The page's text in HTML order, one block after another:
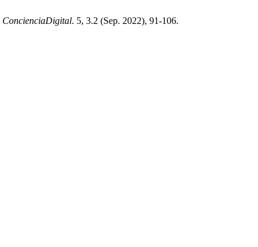
ConcienciaDigital. 5, 3.2 (Sep. 2022), 91-106.